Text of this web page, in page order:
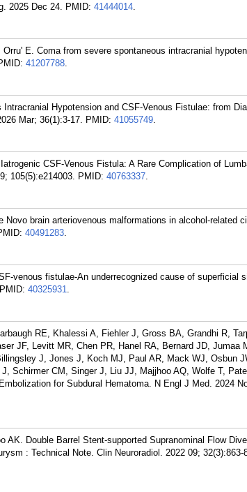
2025 Dec 24. PMID: 41444014.
E. Coma from severe spontaneous intracranial
41207788.
Hypotension and CSF-Venous Fistulae: from
Mar; 36(1):3-17. PMID: 41055749.
CSF-Venous Fistula: A Rare Complication of
105(5):e214003. PMID: 40763337.
brain arteriovenous malformations in alcohol-related
40491283.
venous fistulae-An underrecognized cause of superficial
PMID: 40325931.
RE, Khalessi A, Fiehler J, Gross BA, Grandhi R,
JF, Levitt MR, Chen PR, Hanel RA, Bernard JD, Jumaa
J, Jones J, Koch MJ, Paul AR, Mack WJ, Osbun
Schirmer CM, Singer J, Liu JJ, Majjhoo AQ, Wolfe T,
for Subdural Hematoma. N Engl J Med. 2024
AK. Double Barrel Stent-supported Supranominal Flow
: Technical Note. Clin Neuroradiol. 2022 09; 32(3):863-